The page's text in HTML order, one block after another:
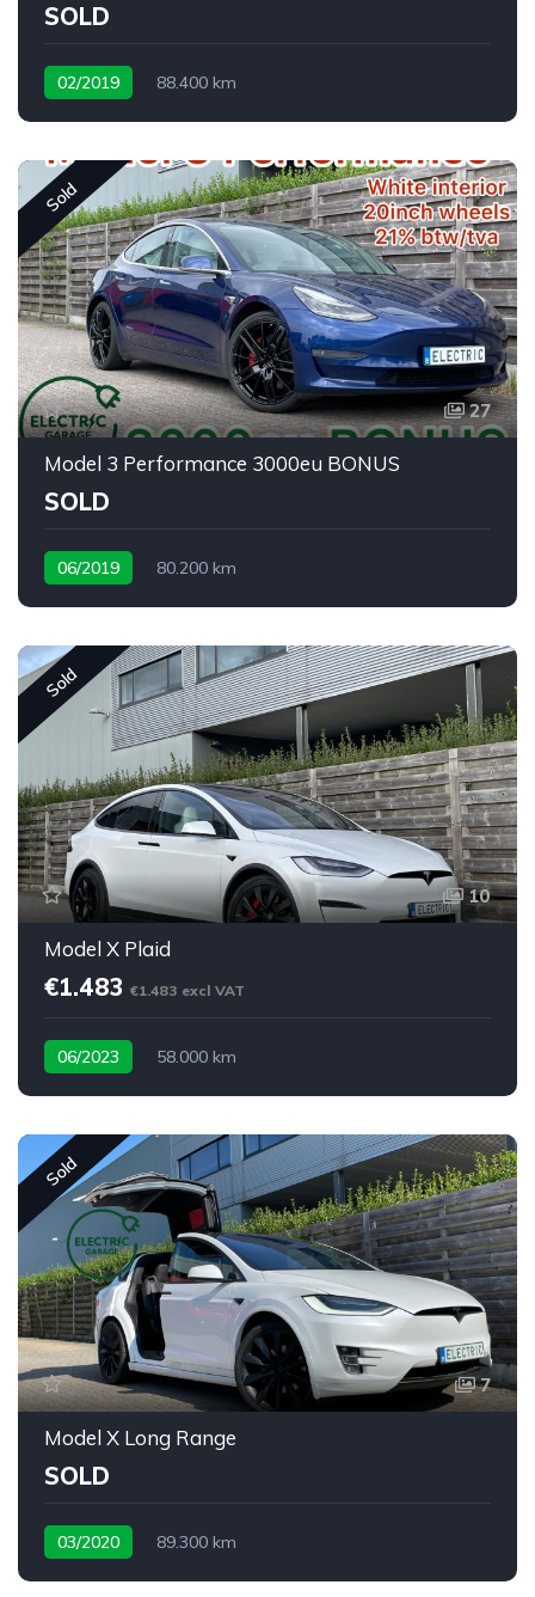
SOLD
02/2019 88.400 km
Sold
27
Model 3 Performance 3000eu BONUS
SOLD
06/2019 80.200 km
Sold
10
Model X Plaid
€1.483 €1.483 excl VAT
06/2023 58.000 km
Sold
7
Model X Long Range
SOLD
03/2020 89.300 km